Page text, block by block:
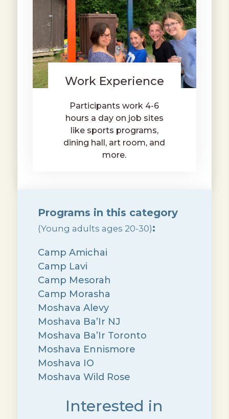
Work Experience
Participants work 4-6
hours a day on job sites
like sports programs,
dining hall, art room, and
more.
Programs in this category
(Young adults ages 20-30):
Camp Amichai
Camp Lavi
Camp Mesorah
Camp Morasha
Moshava Alevy
Moshava Ba’Ir NJ
Moshava Ba’Ir Toronto
Moshava Ennismore
Moshava IO
Moshava Wild Rose
Interested in